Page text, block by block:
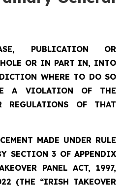
PUBLICATION OR
OR IN PART IN, INTO
WHERE TO DO SO
A VIOLATION OF THE
REGULATIONS OF THAT
MADE UNDER RULE
SECTION 3 OF APPENDIX
PANEL ACT, 1997,
(THE “IRISH TAKEOVER